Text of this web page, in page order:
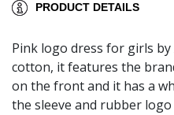
PRODUCT DETAILS
Pink logo dress for girls
cotton, it features the
on the front and it has a
the sleeve and rubber